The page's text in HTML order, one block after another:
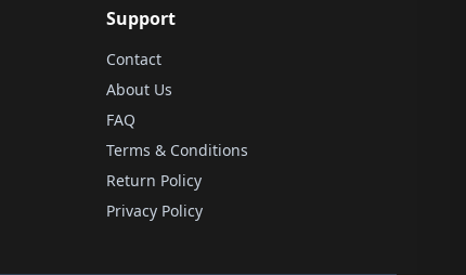
Support
Contact
About Us
FAQ
Terms & Conditions
Return Policy
Privacy Policy